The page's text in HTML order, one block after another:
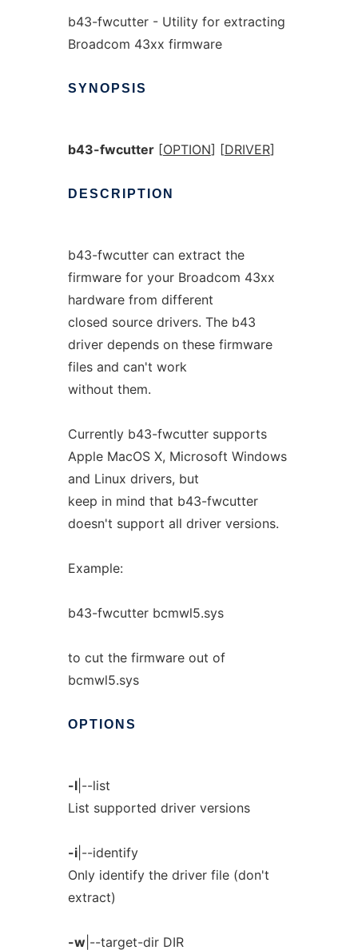
b43-fwcutter - Utility for extracting
Broadcom 43xx firmware
SYNOPSIS
b43-fwcutter[OPTION] [DRIVER]
DESCRIPTION
b43-fwcutter can extract the
firmware for your Broadcom 43xx
hardware from different
closed source drivers. The b43
driver depends on these firmware
files and can't work
without them.
Currently b43-fwcutter supports
Apple MacOS X, Microsoft Windows
and Linux drivers, but
keep in mind that b43-fwcutter
doesn't support all driver versions.
Example:
b43-fwcutter bcmwl5.sys
to cut the firmware out of
bcmwl5.sys
OPTIONS
-l|--list
List supported driver versions
-i|--identify
Only identify the driver file (don't
extract)
-w|--target-dir DIR